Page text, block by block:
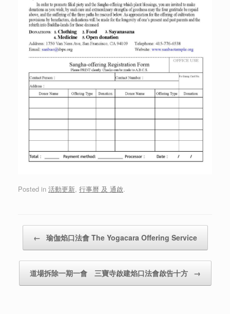
Posted in 活動更新, 行事曆 及 通啟.
← 瑜伽焰口法會 The Yogacara Offering Service
道場拆除一期一會 三寶寺啟建焰口法會啟告十方 →